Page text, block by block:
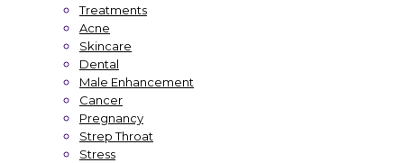
Treatments
Acne
Skincare
Dental
Male Enhancement
Cancer
Pregnancy
Strep Throat
Stress